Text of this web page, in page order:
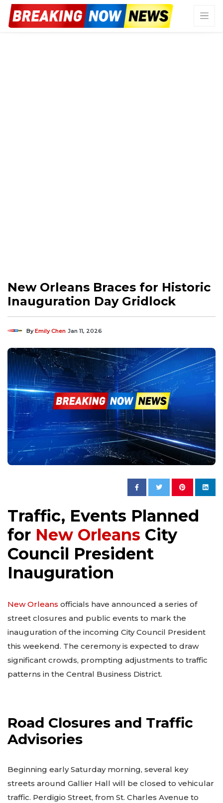
New Orleans Braces for Historic
Inauguration Day Gridlock
ByEmily Chen Jan 11, 2026
Traffic, Events Planned
for New Orleans City
Council President
Inauguration
New Orleans officials have announced a series of
street closures and public events to mark the
inauguration of the incoming City Council President
this weekend. The ceremony is expected to draw
significant crowds, prompting adjustments to traffic
patterns in the Central Business District.
Road Closures and Traffic
Advisories
Beginning early Saturday morning, several key
streets around Gallier Hall will be closed to vehicular
traffic. Perdigio Street, from St. Charles Avenue to